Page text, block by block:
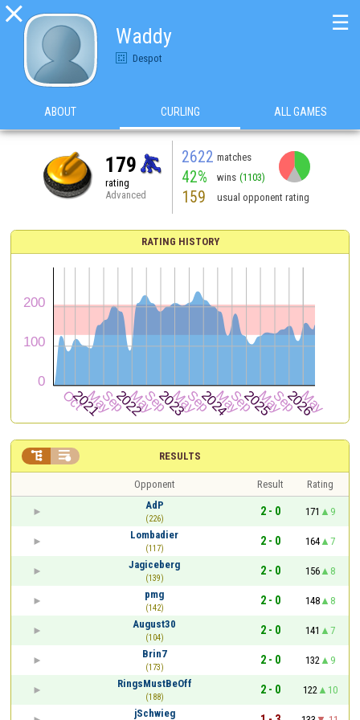

Waddy
Despot
☰
ABOUT CURLING ALL GAMES
179
rating
Advanced
2622 matches
42% wins (1103)
159 usual opponent rating
RATING HISTORY
RESULTS
 
Opponent Result
Rating
AdP
(226)
2 - 0 171
9
Lombadier
(117)
2 - 0 164
7
Jagiceberg
(139)
2 - 0 156
8
pmg
(142)
2 - 0 148
8
August30
(104)
2 - 0 141
7
Brin7
(173)
2 - 0 132
9
RingsMustBeOff
(188)
2 - 0 122
10
jSchwieg